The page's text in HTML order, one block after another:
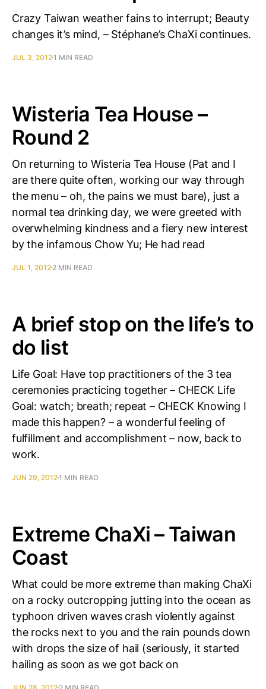
Crazy Taiwan weather fains to interrupt; Beauty
changes it’s mind, – Stéphane’s ChaXi continues.
JUL 3, 20121 MIN READ
Wisteria Tea House –
Round 2
On returning to Wisteria Tea House (Pat and I
are there quite often, working our way through
the menu – oh, the pains we must bare), just a
normal tea drinking day, we were greeted with
overwhelming kindness and a fiery new interest
by the infamous Chow Yu; He had read
JUL 1, 2012 2 MIN READ
A brief stop on the life’s to
do list
Life Goal: Have top practitioners of the 3 tea
ceremonies practicing together – CHECK Life
Goal: watch; breath; repeat – CHECK Knowing I
made this happen? – a wonderful feeling of
fulfillment and accomplishment – now, back to
work.
JUN 29, 20121 MIN READ
Extreme ChaXi – Taiwan
Coast
What could be more extreme than making ChaXi
on a rocky outcropping jutting into the ocean as
typhoon driven waves crash violently against
the rocks next to you and the rain pounds down
with drops the size of hail (seriously, it started
hailing as soon as we got back on